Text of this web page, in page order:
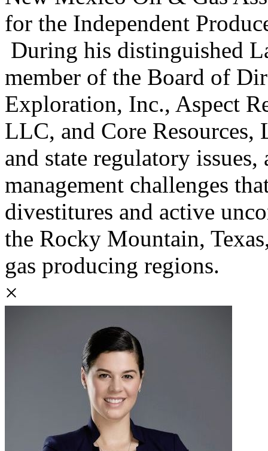
for the Independent
During his distinguished
member of the Board of
Exploration, Inc., Aspect
LLC, and Core
and state regulatory
management challenges
divestitures and active
the Rocky Mountain,
gas producing regions.
×